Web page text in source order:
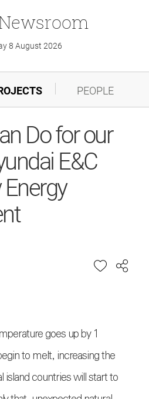
8 August 2026
PEOPLE
Do for our
E&C
goes up by 1
to melt, increasing the
island countries will start to